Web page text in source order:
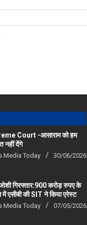
Court -आसाराम को हम
नहीं देंगे
Media Today 30/06/2026
गिरफ्तार:900 करोड़ रुपए के
में एसीबी की SIT ने किया एरेस्‍ट
Media Today 07/05/2026